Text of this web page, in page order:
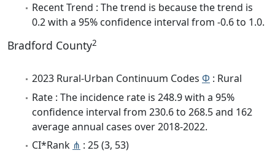
Recent Trend : The trend is because the trend is
0.2 with a 95% confidence interval from -0.6 to 1.0.
Bradford County2
2023 Rural-Urban Continuum Codes Φ : Rural
Rate : The incidence rate is 248.9 with a 95%
confidence interval from 230.6 to 268.5 and 162
average annual cases over 2018-2022.
CI*Rank ⋔ : 25 (3, 53)